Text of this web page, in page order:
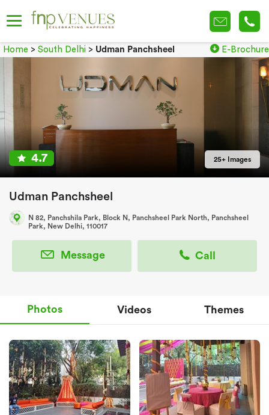
Home > South Delhi > Udman Panchsheel E-Brochure
4.7 25+ Images
Udman Panchsheel
N 82, Panchshila Park, Block N, Panchsheel Park North, Panchsheel
Park, New Delhi, 110017
Message Call
Photos Videos Themes